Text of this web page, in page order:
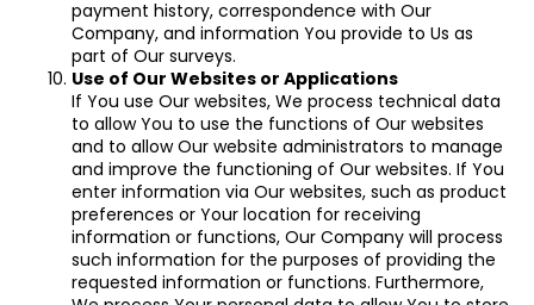
payment history, correspondence with Our
Company, and information You provide to Us as
part of Our surveys.
Use of Our Websites or Applications
If You use Our websites, We process technical data
to allow You to use the functions of Our websites
and to allow Our website administrators to manage
and improve the functioning of Our websites. If You
enter information via Our websites, such as product
preferences or Your location for receiving
information or functions, Our Company will process
such information for the purposes of providing the
requested information or functions. Furthermore,